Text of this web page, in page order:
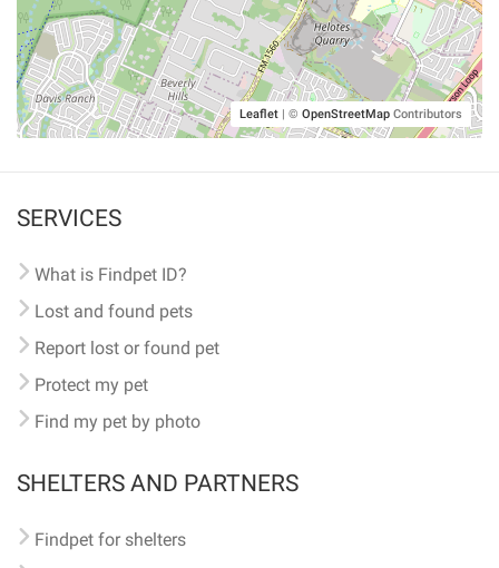
Leaflet | © OpenStreetMap Contributors
SERVICES
What is Findpet ID?
Lost and found pets
Report lost or found pet
Protect my pet
Find my pet by photo
SHELTERS AND PARTNERS
Findpet for shelters